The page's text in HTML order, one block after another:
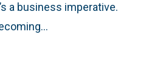
a business imperative.